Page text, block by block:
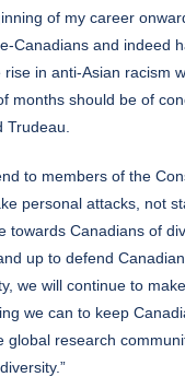
of my career
Canadians and indeed
in anti-Asian racism
months should be of
Trudeau.
to members of the
personal attacks, not
towards Canadians of
up to defend
we will continue to
we can to keep
global research